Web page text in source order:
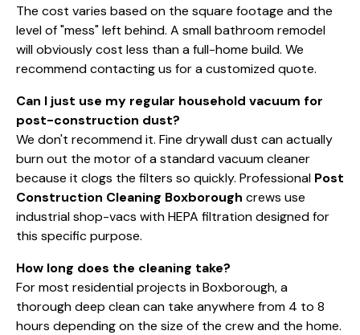
The cost varies based on the square footage and the
level of "mess" left behind. A small bathroom remodel
will obviously cost less than a full-home build. We
recommendcontacting us for a customized quote.
Can I just use my regular household vacuum for
post-construction dust?
We don't recommend it. Fine drywall dust can actually
burn out the motor of a standard vacuum cleaner
because it clogs the filters so quickly. Professional Post
Construction Cleaning Boxborough crews use
industrial shop-vacs with HEPA filtration designed for
this specific purpose.
How long does the cleaning take?
For most residential projects in Boxborough, a
thorough deep clean can take anywhere from 4 to 8
hours depending on the size of the crew and the home.